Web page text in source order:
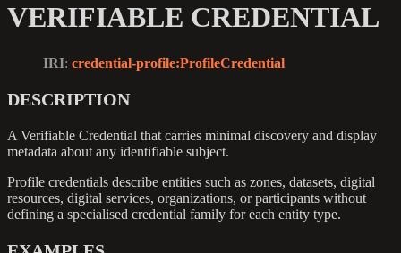
VERIFIABLE CREDENTIAL
IRI: credential-profile:ProfileCredential
DESCRIPTION
A Verifiable Credential that carries minimal discovery and display
metadata about any identifiable subject.
Profile credentials describe entities such as zones, datasets, digital
resources, digital services, organizations, or participants without
defining a specialised credential family for each entity type.